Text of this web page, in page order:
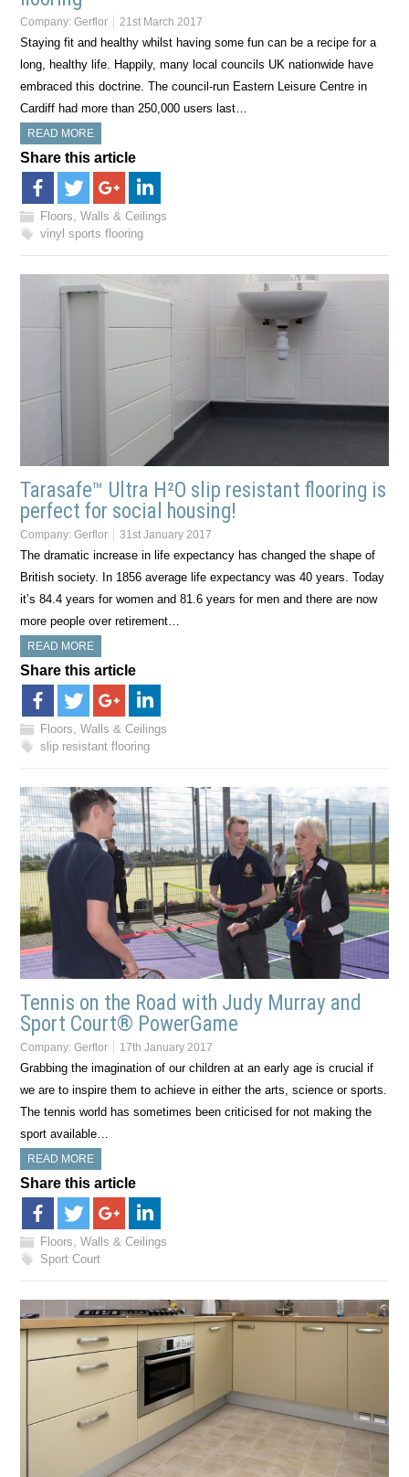
Company:Gerflor 21st March 2017
Staying fit and healthy whilst having some fun can be a recipe for a
long, healthy life. Happily, many local councils UK nationwide have
embraced this doctrine. The council-run Eastern Leisure Centre in
Cardiff had more than 250,000 users last…
READ MORE
Share this article
Floors, Walls & Ceilings
vinyl sports flooring
Tarasafe™ Ultra H²O slip resistant flooring is
perfect for social housing!
Company:Gerflor 31st January 2017
The dramatic increase in life expectancy has changed the shape of
British society. In 1856 average life expectancy was 40 years. Today
it’s 84.4 years for women and 81.6 years for men and there are now
more people over retirement…
READ MORE
Share this article
Floors, Walls & Ceilings
slip resistant flooring
Tennis on the Road with Judy Murray and
Sport Court® PowerGame
Company:Gerflor 17th January 2017
Grabbing the imagination of our children at an early age is crucial if
we are to inspire them to achieve in either the arts, science or sports.
The tennis world has sometimes been criticised for not making the
sport available…
READ MORE
Share this article
Floors, Walls & Ceilings
Sport Court